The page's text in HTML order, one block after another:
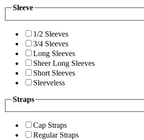
Sleeve
1/2 Sleeves
3/4 Sleeves
Long Sleeves
Sheer Long Sleeves
Short Sleeves
Sleeveless
Straps
Cap Straps
Regular Straps